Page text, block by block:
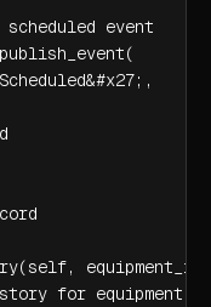
scheduled event
for equipment"""